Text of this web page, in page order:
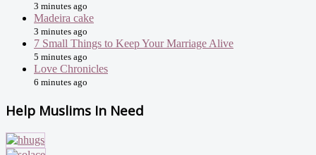
3 minutes ago
Madeira cake
3 minutes ago
7 Small Things to Keep Your Marriage Alive
5 minutes ago
Love Chronicles
6 minutes ago
Help Muslims In Need